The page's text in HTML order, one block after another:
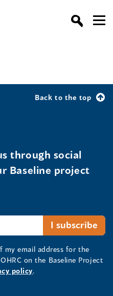
Back to the top
through social
Baseline project
email address for the
on the Baseline Project
policy.